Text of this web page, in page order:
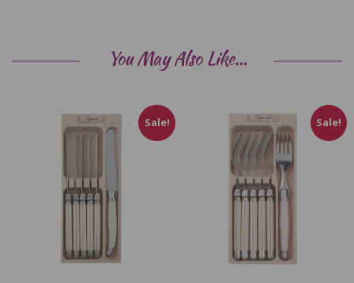
You May Also Like…
Sale! Sale!